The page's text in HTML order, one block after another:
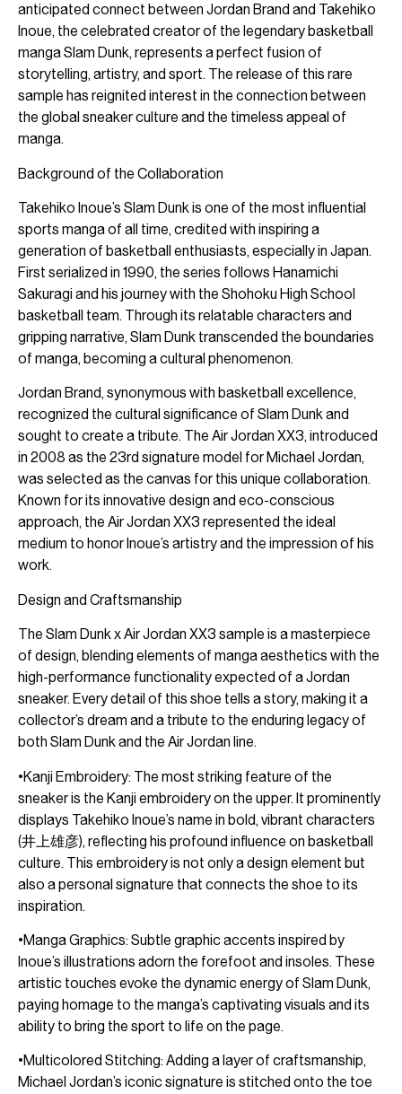
anticipated connect between Jordan Brand and Takehiko
Inoue, the celebrated creator of the legendary basketball
manga Slam Dunk, represents a perfect fusion of
storytelling, artistry, and sport. The release of this rare
sample has reignited interest in the connection between
the global sneaker culture and the timeless appeal of
manga.
Background of the Collaboration
Takehiko Inoue’s Slam Dunk is one of the most influential
sports manga of all time, credited with inspiring a
generation of basketball enthusiasts, especially in Japan.
First serialized in 1990, the series follows Hanamichi
Sakuragi and his journey with the Shohoku High School
basketball team. Through its relatable characters and
gripping narrative, Slam Dunk transcended the boundaries
of manga, becoming a cultural phenomenon.
Jordan Brand, synonymous with basketball excellence,
recognized the cultural significance of Slam Dunk and
sought to create a tribute. The Air Jordan XX3, introduced
in 2008 as the 23rd signature model for Michael Jordan,
was selected as the canvas for this unique collaboration.
Known for its innovative design and eco-conscious
approach, the Air Jordan XX3 represented the ideal
medium to honor Inoue’s artistry and the impression of his
work.
Design and Craftsmanship
The Slam Dunk x Air Jordan XX3 sample is a masterpiece
of design, blending elements of manga aesthetics with the
high-performance functionality expected of a Jordan
sneaker. Every detail of this shoe tells a story, making it a
collector’s dream and a tribute to the enduring legacy of
both Slam Dunk and the Air Jordan line.
•Kanji Embroidery: The most striking feature of the
sneaker is the Kanji embroidery on the upper. It prominently
displays Takehiko Inoue’s name in bold, vibrant characters
(井上雄彦), reflecting his profound influence on basketball
culture. This embroidery is not only a design element but
also a personal signature that connects the shoe to its
inspiration.
•Manga Graphics: Subtle graphic accents inspired by
Inoue’s illustrations adorn the forefoot and insoles. These
artistic touches evoke the dynamic energy of Slam Dunk,
paying homage to the manga’s captivating visuals and its
ability to bring the sport to life on the page.
•Multicolored Stitching: Adding a layer of craftsmanship,
Michael Jordan’s iconic signature is stitched onto the toe